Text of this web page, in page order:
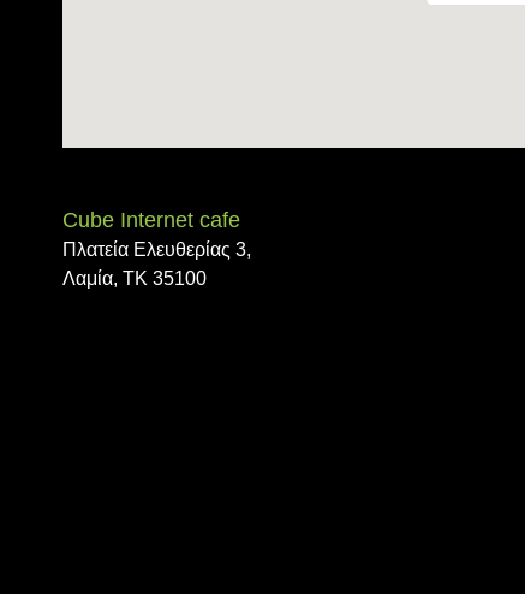
Cube Internet cafe
Πλατεία Ελευθερίας 3,
Λαμία, ΤΚ 35100